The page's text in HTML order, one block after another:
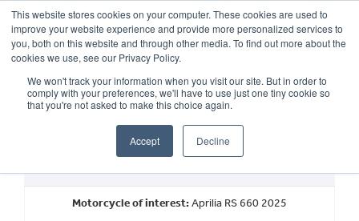
This website stores cookies on your computer. These cookies are used to
improve your website experience and provide more personalized services to
you, both on this website and through other media. To find out more about the
cookies we use, see our Privacy Policy.
We won't track your information when you visit our site. But in order to
comply with your preferences, we'll have to use just one tiny cookie so
that you're not asked to make this choice again.
Accept Decline
OUR BRANDS CALL US
New Vehicle General Enquiry
Motorcycle of interest:Aprilia RS 660 2025